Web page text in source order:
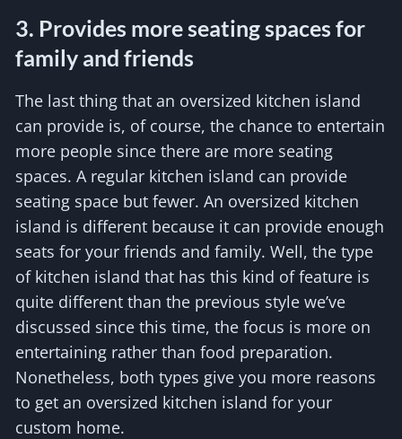
3. Provides more seating spaces for
family and friends
The last thing that an oversized kitchen island
can provide is, of course, the chance to entertain
more people since there are more seating
spaces. A regular kitchen island can provide
seating space but fewer. An oversized kitchen
island is different because it can provide enough
seats for your friends and family. Well, the type
of kitchen island that has this kind of feature is
quite different than the previous style we’ve
discussed since this time, the focus is more on
entertaining rather than food preparation.
Nonetheless, both types give you more reasons
to get an oversized kitchen island for your
custom home.